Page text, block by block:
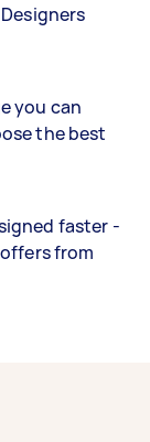
you can
the best
faster -
from